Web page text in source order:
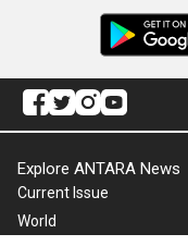
Explore ANTARA News
Current Issue
World